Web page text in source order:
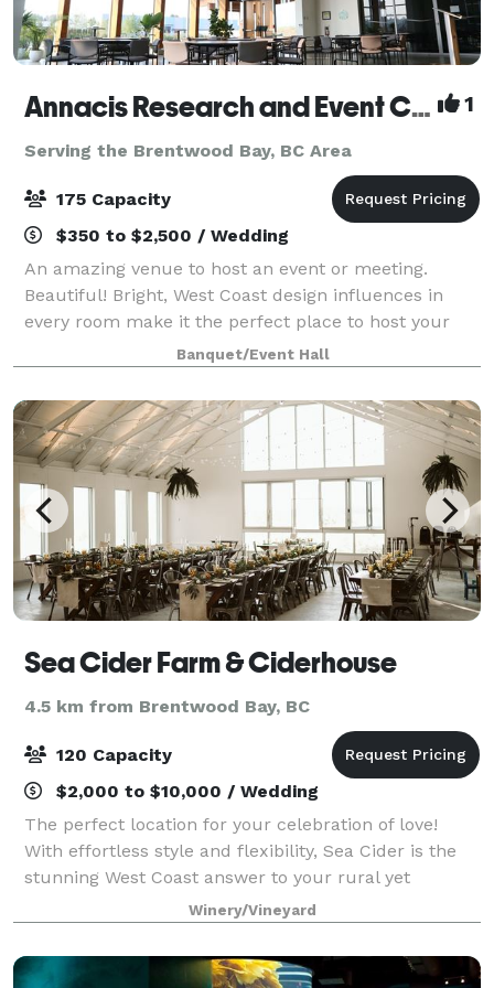
Annacis Research and Event Centre 1
Serving the Brentwood Bay, BC Area
175 Capacity
$350 to $2,500 / Wedding
An amazing venue to host an event or meeting.
Beautiful! Bright, West Coast design influences in
every room make it the perfect place to host your
party or corporate event.Banquet/Event Hall
Sea Cider Farm & Ciderhouse
4.5 km from Brentwood Bay, BC
120 Capacity
$2,000 to $10,000 / Wedding
The perfect location for your celebration of love!
With effortless style and flexibility, Sea Cider is the
stunning West Coast answer to your rural yet
polished wedding or elopement! You and your guests
will enjoy Sea Cider’s ambiance and
Winery/Vineyard